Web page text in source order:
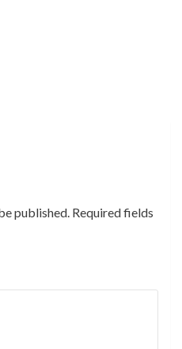
published. Required fields